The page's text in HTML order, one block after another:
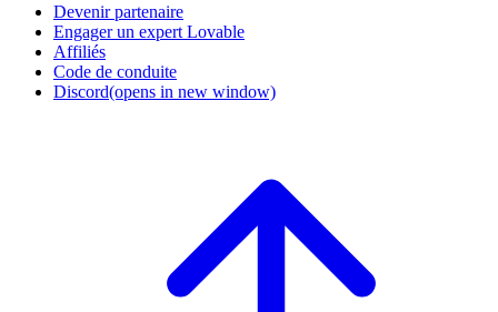
Devenir partenaire
Engager un expert Lovable
Affiliés
Code de conduite
Discord(opens in new window)